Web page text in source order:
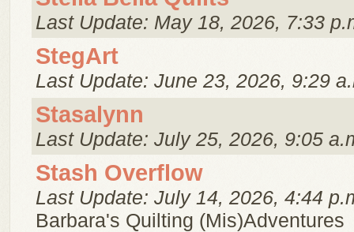
Last Update: May 18, 2026, 7:33
StegArt
Last Update: June 23, 2026, 9:29
Stasalynn
Last Update: July 25, 2026, 9:05
Stash Overflow
Last Update: July 14, 2026, 4:44
Barbara's Quilting (Mis)Adventures